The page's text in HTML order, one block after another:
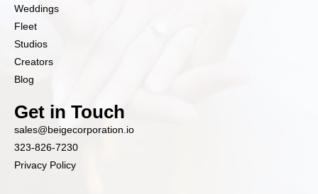
Weddings
Fleet
Studios
Creators
Blog
Get in Touch
sales@beigecorporation.io
323-826-7230
Privacy Policy